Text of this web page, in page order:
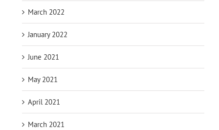
March 2022
January 2022
June 2021
May 2021
April 2021
March 2021